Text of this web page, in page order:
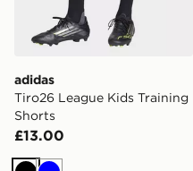
adidas
Tiro26 League Kids Training
Shorts
£13.00